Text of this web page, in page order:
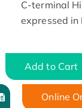
C-terminal
expressed in
Add to Cart
Online